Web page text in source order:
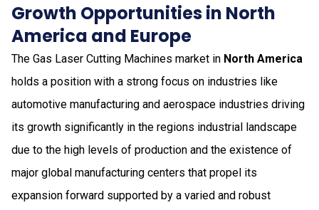
Growth Opportunities in North
America and Europe
The Gas Laser Cutting Machines market in North America
holds a position with a strong focus on industries like
automotive manufacturing and aerospace industries driving
its growth significantly in the regions industrial landscape
due to the high levels of production and the existence of
major global manufacturing centers that propel its
expansion forward supported by a varied and robust